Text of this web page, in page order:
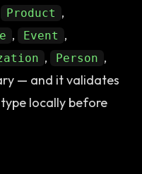
Product ,
, Event ,
, Person ,
— and it validates
locally before